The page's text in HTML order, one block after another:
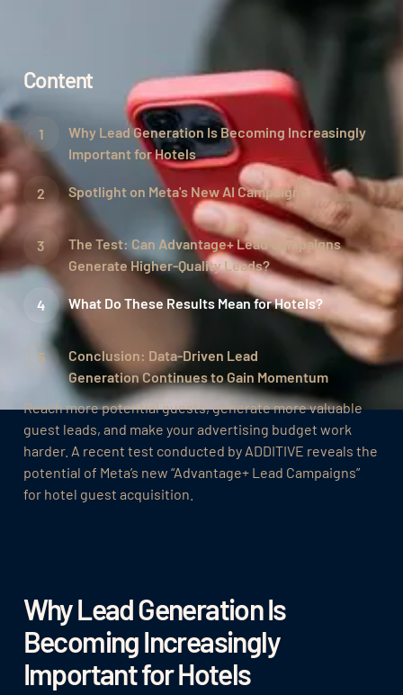
Reach more potential guests, generate more valuable
guest leads, and make your advertising budget work
harder. A recent test conducted by ADDITIVE reveals the
potential of Meta’s new “Advantage+ Lead Campaigns”
for hotel guest acquisition.
Why Lead Generation Is
Becoming Increasingly
Important for Hotels
Content
Why Lead Generation Is Becoming Increasingly
Important for Hotels
Spotlight on Meta's New AI Campaigns
The Test: Can Advantage+ Lead Campaigns
Generate Higher-Quality Leads?
What Do These Results Mean for Hotels?
Conclusion: Data-Driven Lead
Generation Continues to Gain Momentum